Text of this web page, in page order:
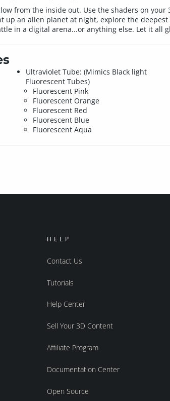
from the inside out. Use the shaders on your
an alien planet at night, explore the deepest
in a digital arena...or anything else. Let it all
Ultraviolet Tube: (Mimics Black light
Fluorescent Tubes)
Fluorescent Pink
Fluorescent Orange
Fluorescent Red
Fluorescent Blue
Fluorescent Aqua
HELP
Contact Us
Tutorials
Help Center
Sell Your 3D Content
Affiliate Program
Documentation Center
Open Source